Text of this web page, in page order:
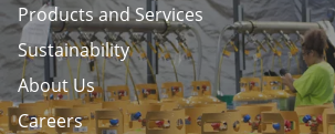
Products and Services
Sustainability
About Us
Careers